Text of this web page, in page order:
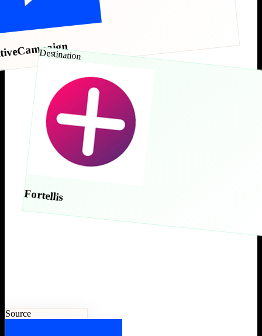
Destination
Fortellis
Source